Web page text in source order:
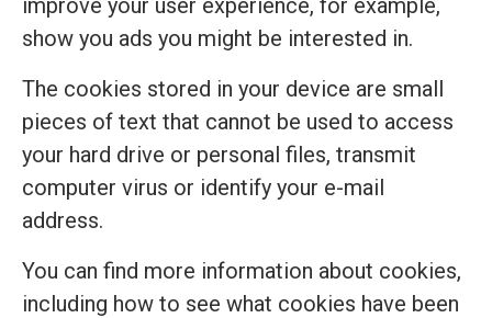
improve your user experience, for example,
show you ads you might be interested in.
The cookies stored in your device are small
pieces of text that cannot be used to access
your hard drive or personal files, transmit
computer virus or identify your e-mail
address.
You can find more information about cookies,
including how to see what cookies have been